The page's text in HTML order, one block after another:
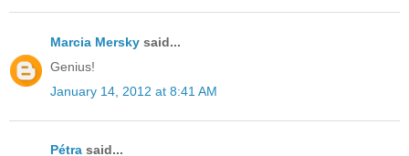
Marcia Mersky said...
Genius!
January 14, 2012 at 8:41 AM
Pétra said...